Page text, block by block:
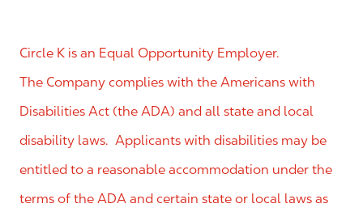
Circle K is an Equal Opportunity Employer.
The Company complies with the Americans with
Disabilities Act (the ADA) and all state and local
disability laws. Applicants with disabilities may be
entitled to a reasonable accommodation under the
terms of the ADA and certain state or local laws as